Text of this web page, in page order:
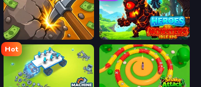
Mine Clicker Heroes vs Monsters: Idle RPG
Hot